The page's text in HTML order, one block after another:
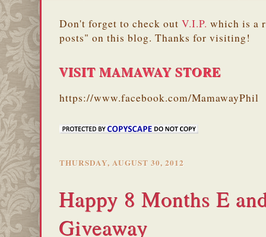
Don't forget to check out V.I.P. which is a
posts" on this blog. Thanks for visiting!
VISIT MAMAWAY STORE
https://www.facebook.com/MamawayPhil
THURSDAY, AUGUST 30, 2012
Happy 8 Months E
Giveaway